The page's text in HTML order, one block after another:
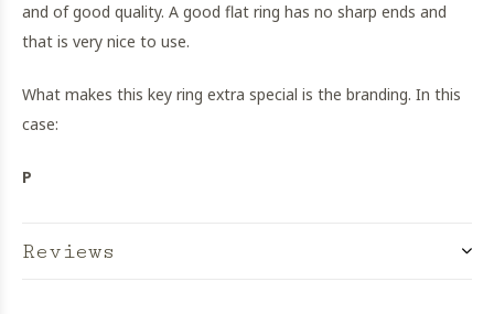
and of good quality. A good flat ring has no sharp ends and
that is very nice to use.
What makes this key ring extra special is the branding. In this
case:
P
Reviews